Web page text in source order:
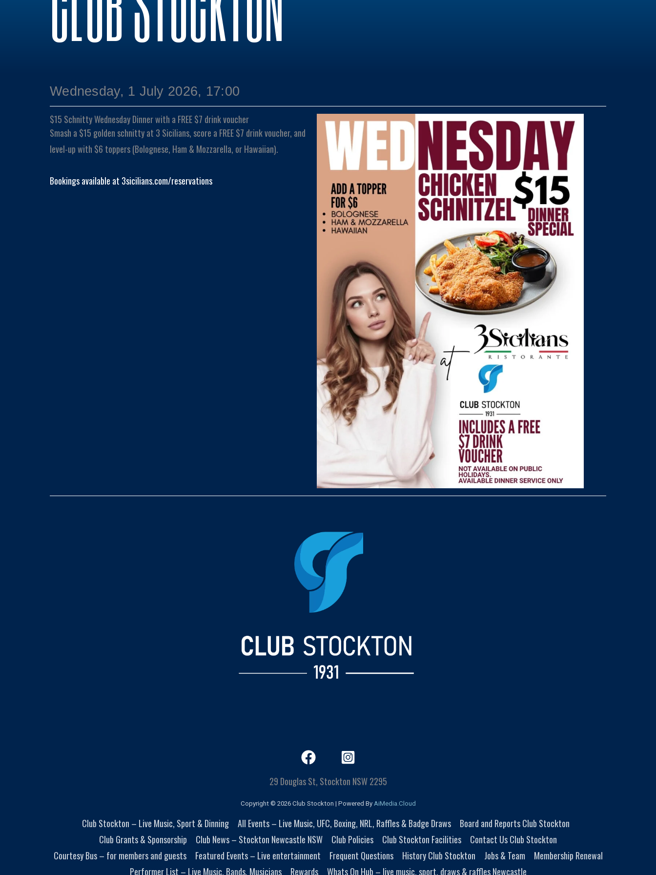
Wednesday, 1 July 2026, 17:00
$15 Schnitty Wednesday Dinner with a FREE $7 drink voucher
Smash a $15 golden schnitty at 3 Sicilians, score a FREE $7 drink voucher, and
level-up with $6 toppers (Bolognese, Ham & Mozzarella, or Hawaiian).
Bookings available at 3sicilians.com/reservations
29 Douglas St, Stockton NSW 2295
Copyright © 2026 Club Stockton | Powered By AiMedia.Cloud
Club Stockton – Live Music, Sport & Dinning All Events – Live Music, UFC, Boxing, NRL, Raffles & Badge Draws
Board and Reports Club Stockton
Club Grants & Sponsorship
Club News – Stockton Newcastle NSW Club Policies Club Stockton Facilities
Contact Us Club Stockton
Courtesy Bus – for members and guests
Featured Events – Live entertainment Frequent Questions History Club Stockton Jobs & Team
Membership Renewal
Performer List – Live Music, Bands, Musicians
Rewards Whats On Hub – live music, sport, draws & raffles Newcastle